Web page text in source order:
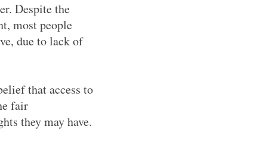
Despite the
most people
due to lack of
that access to
fair
they may have.